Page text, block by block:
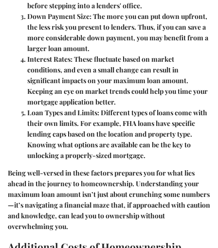
before stepping into a lenders' office.
Down Payment Size: The more you can put down upfront,
the less risk you present to lenders. Thus, if you can save a
more considerable down payment, you may benefit from a
larger loan amount.
Interest Rates: These fluctuate based on market
conditions, and even a small change can result in
significant impacts on your maximum loan amount.
Keeping an eye on market trends could help you time your
mortgage application better.
Loan Types and Limits: Different types of loans come with
their own limits. For example, FHA loans have specific
lending caps based on the location and property type.
Knowing what options are available can be the key to
unlocking a properly-sized mortgage.
Being well-versed in these factors prepares you for what lies
ahead in the journey to homeownership. Understanding your
maximum loan amount isn’t just about crunching some numbers
—it’s navigating a financial maze that, if approached with caution
and knowledge, can lead you to ownership without
overwhelming you.